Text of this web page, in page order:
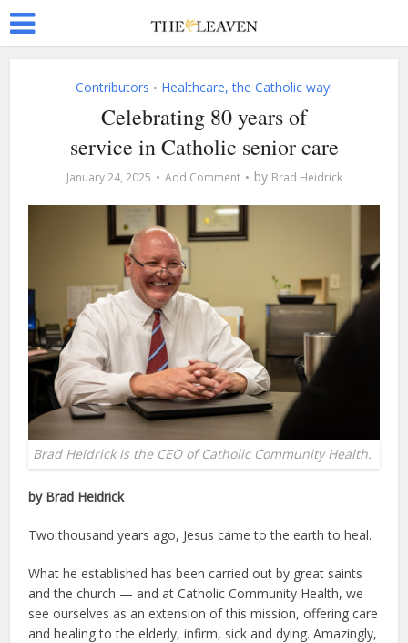
Contributors • Healthcare, the Catholic way!
Celebrating 80 years of
service in Catholic senior care
January 24, 2025 Add Comment by Brad Heidrick
Brad Heidrick is the CEO of Catholic Community Health.
by Brad Heidrick
Two thousand years ago, Jesus came to the earth to heal.
What he established has been carried out by great saints
and the church — and at Catholic Community Health, we
see ourselves as an extension of this mission, offering care
and healing to the elderly, infirm, sick and dying. Amazingly,